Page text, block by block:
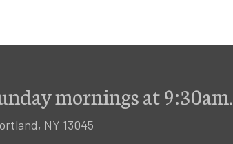
mornings at 9:30am.
NY 13045